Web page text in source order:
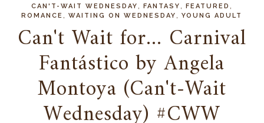
CAN'T-WAIT WEDNESDAY ,FANTASY ,FEATURED
ROMANCE ,WAITING ON WEDNESDAY ,YOUNG ADULT
Can't Wait for... Carnival
Fantástico by Angela
Montoya (Can't-Wait
Wednesday) #CWW